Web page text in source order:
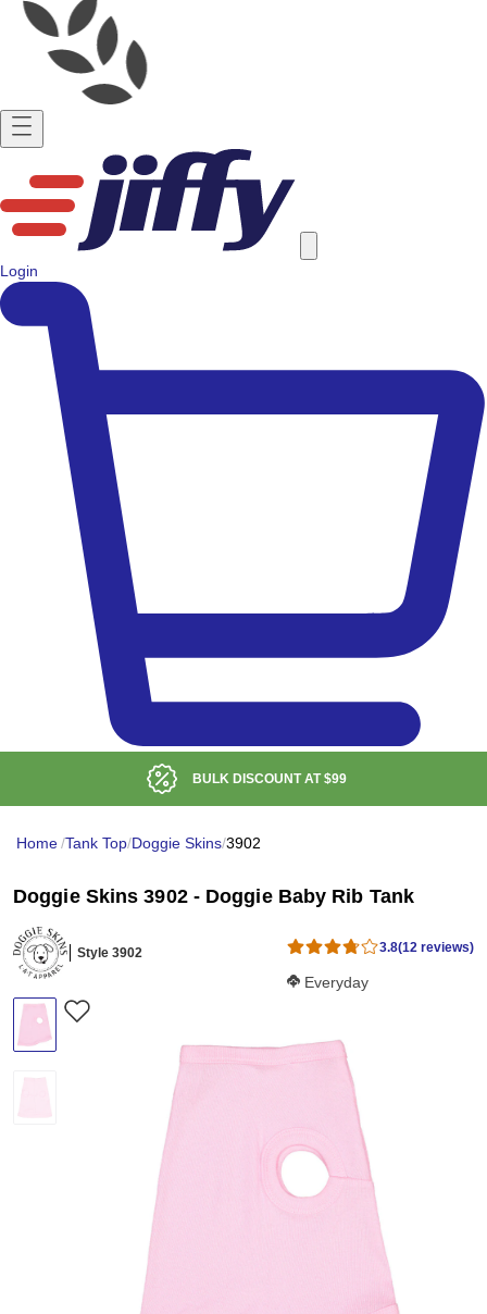
Login
BULK DISCOUNT AT$99
Home/Tank Top/Doggie Skins/3902
Doggie Skins 3902 - Doggie Baby Rib Tank
Style 3902 3.8(12 reviews)
Softness Score:
Everyday